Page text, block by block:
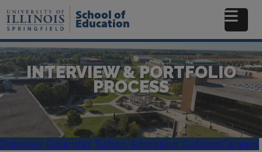
to
main
School of
Education
INTERVIEW & PORTFOLIO
PROCESS
Calendar Tuition Admission CatalogCareers